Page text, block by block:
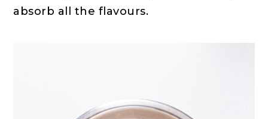
absorb all the flavours.